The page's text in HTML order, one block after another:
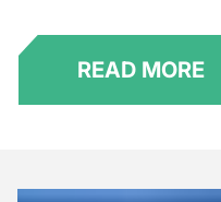
READ MORE